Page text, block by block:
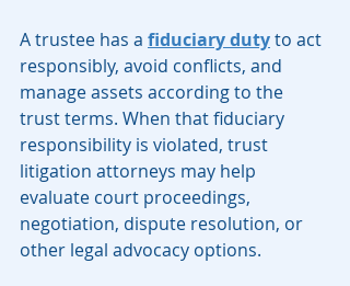
A trustee has a fiduciary duty to act
responsibly, avoid conflicts, and
manage assets according to the
trust terms. When that fiduciary
responsibility is violated, trust
litigation attorneys may help
evaluate court proceedings,
negotiation, dispute resolution, or
other legal advocacy options.